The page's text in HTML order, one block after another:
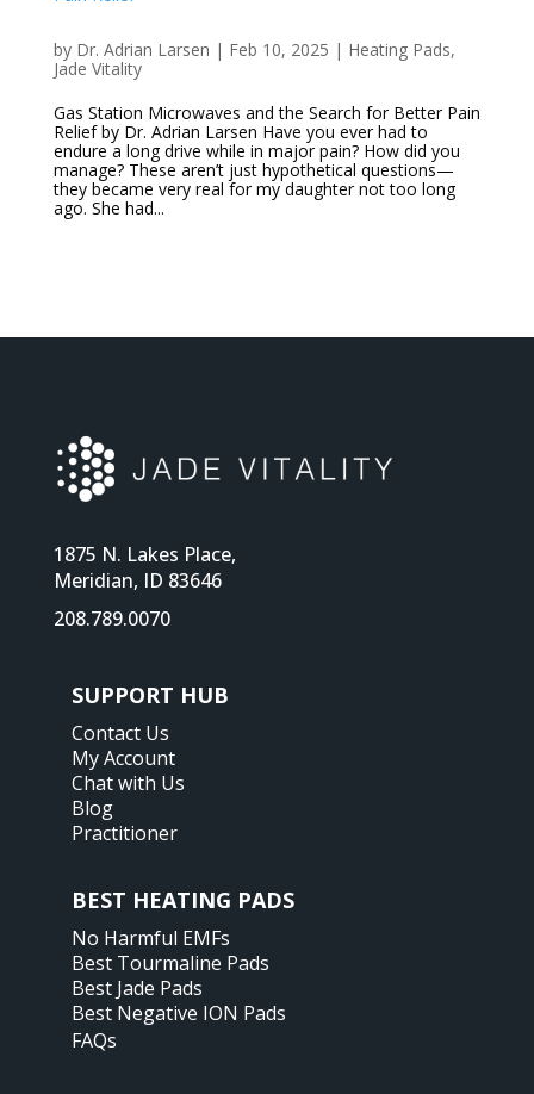
by Dr. Adrian Larsen | Feb 10, 2025 | Heating Pads,
Jade Vitality
Gas Station Microwaves and the Search for Better Pain
Relief by Dr. Adrian Larsen Have you ever had to
endure a long drive while in major pain? How did you
manage? These aren’t just hypothetical questions—
they became very real for my daughter not too long
ago. She had...
1875 N. Lakes Place,
Meridian, ID 83646
208.789.0070
SUPPORT HUB
Contact Us
My Account
Chat with Us
Blog
Practitioner
BEST HEATING PADS
No Harmful EMFs
Best Tourmaline Pads
Best Jade Pads
Best Negative ION Pads
FAQs